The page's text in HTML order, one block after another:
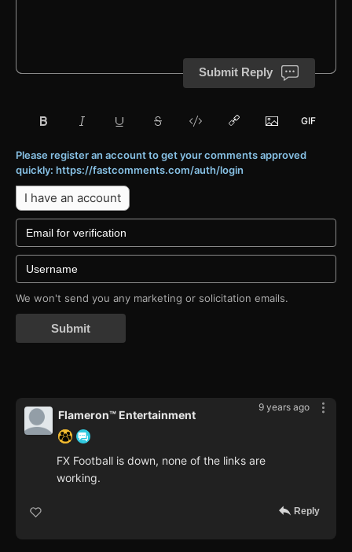
Submit Reply
Please register an account to get your comments approved
quickly: https://fastcomments.com/auth/login
I have an account
We won't send you any marketing or solicitation emails.
Submit
9 years ago
Flameron™ Entertainment
FX Football is down, none of the links are
working.
Reply